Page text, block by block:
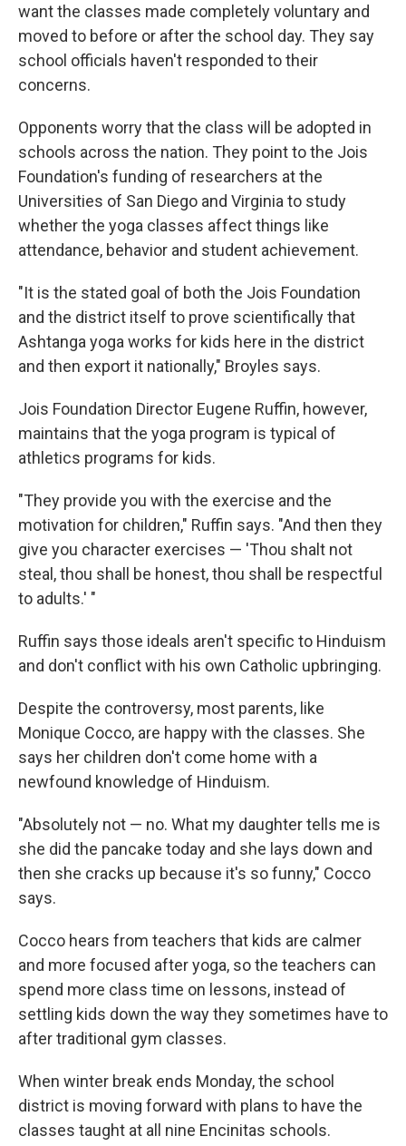
want the classes made completely voluntary and
moved to before or after the school day. They say
school officials haven't responded to their
concerns.
Opponents worry that the class will be adopted in
schools across the nation. They point to the Jois
Foundation's funding of researchers at the
Universities of San Diego and Virginia to study
whether the yoga classes affect things like
attendance, behavior and student achievement.
"It is the stated goal of both the Jois Foundation
and the district itself to prove scientifically that
Ashtanga yoga works for kids here in the district
and then export it nationally," Broyles says.
Jois Foundation Director Eugene Ruffin, however,
maintains that the yoga program is typical of
athletics programs for kids.
"They provide you with the exercise and the
motivation for children," Ruffin says. "And then they
give you character exercises — 'Thou shalt not
steal, thou shall be honest, thou shall be respectful
to adults.' "
Ruffin says those ideals aren't specific to Hinduism
and don't conflict with his own Catholic upbringing.
Despite the controversy, most parents, like
Monique Cocco, are happy with the classes. She
says her children don't come home with a
newfound knowledge of Hinduism.
"Absolutely not — no. What my daughter tells me is
she did the pancake today and she lays down and
then she cracks up because it's so funny," Cocco
says.
Cocco hears from teachers that kids are calmer
and more focused after yoga, so the teachers can
spend more class time on lessons, instead of
settling kids down the way they sometimes have to
after traditional gym classes.
When winter break ends Monday, the school
district is moving forward with plans to have the
classes taught at all nine Encinitas schools.